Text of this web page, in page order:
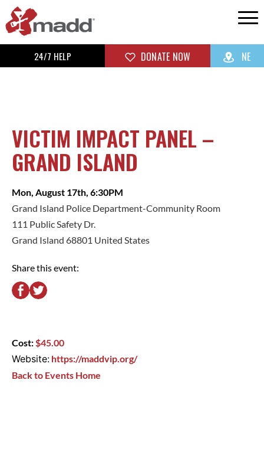
24/7 HELP DONATE NOW NE
VICTIM IMPACT PANEL –
GRAND ISLAND
Mon, August 17th, 6:30PM
Grand Island Police Department-Community Room
111 Public Safety Dr.
Grand Island 68801 United States
Share this event:
Cost:$45.00
Website: https://maddvip.org/
Back to Events Home